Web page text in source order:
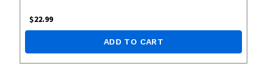
$22.99
ADD TO CART